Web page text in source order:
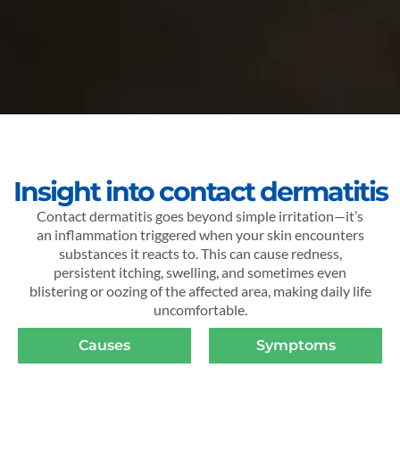
Insight into contact dermatitis
Contact dermatitis goes beyond simple irritation—it’s
an inflammation triggered when your skin encounters
substances it reacts to. This can cause redness,
persistent itching, swelling, and sometimes even
blistering or oozing of the affected area, making daily life
uncomfortable.
Causes Symptoms